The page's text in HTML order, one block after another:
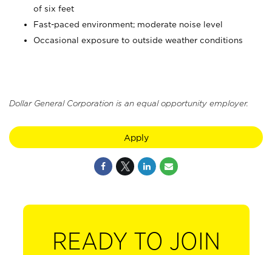
of six feet
Fast-paced environment; moderate noise level
Occasional exposure to outside weather conditions
Dollar General Corporation is an equal opportunity employer.
Apply
READY TO JOIN